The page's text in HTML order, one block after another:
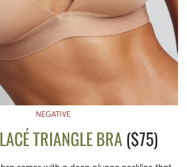
NEGATIVE
TRIANGLE BRA ($75)